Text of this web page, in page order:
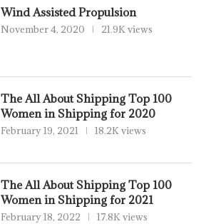
Wind Assisted Propulsion
November 4, 2020 21.9K views
The All About Shipping Top 100
Women in Shipping for 2020
February 19, 2021 18.2K views
The All About Shipping Top 100
Women in Shipping for 2021
February 18, 2022 17.8K views